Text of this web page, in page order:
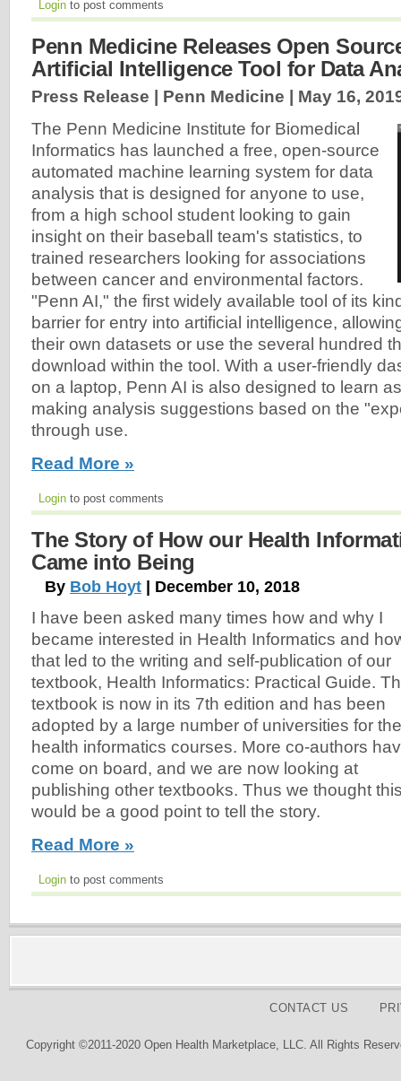
Login to post comments
Penn Medicine Releases Open
Artificial Intelligence Tool for Data
Press Release | Penn Medicine | May 16,
The Penn Medicine Institute for Biomedical
Informatics has launched a free, open-source
automated machine learning system for data
analysis that is designed for anyone to use,
from a high school student looking to gain
insight on their baseball team's statistics, to
trained researchers looking for associations
between cancer and environmental factors.
"Penn AI," the first widely available tool of its
barrier for entry into artificial intelligence,
their own datasets or use the several hundred
download within the tool. With a user-friendly
on a laptop, Penn AI is also designed to learn
making analysis suggestions based on the
through use.
Read More »
Login to post comments
The Story of How our Health
Came into Being
By Bob Hoyt | December 10, 2018
I have been asked many times how and why I
became interested in Health Informatics and
that led to the writing and self-publication of our
textbook, Health Informatics: Practical Guide.
textbook is now in its 7th edition and has been
adopted by a large number of universities for
health informatics courses. More co-authors
come on board, and we are now looking at
publishing other textbooks. Thus we thought
would be a good point to tell the story.
Read More »
Login to post comments
CONTACT US
Copyright ©2011-2020 Open Health Marketplace, LLC. All Rights